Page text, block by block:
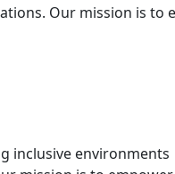
Our mission is to
inclusive environments